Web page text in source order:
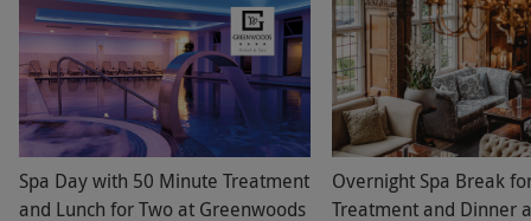
Spa Day with 50 Minute Treatment
and Lunch for Two at Greenwoods
Overnight Spa Break
Treatment and Dinner